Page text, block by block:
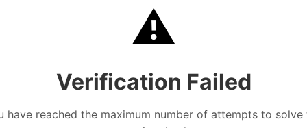
⚠️
Verification Failed
have reached the maximum number of attempts to solve